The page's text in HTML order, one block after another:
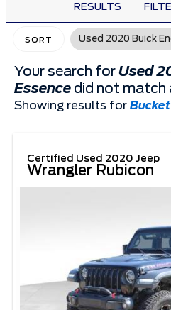
RESULTS
SORT Used 2020 Buick
Your search forUsed
Essence did not match
Showing results for
Certified Used 2020 Jeep
Wrangler Rubicon